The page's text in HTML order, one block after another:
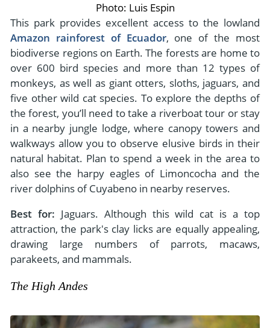
Photo: Luis Espin
This park provides excellent access to the lowland
Amazon rainforest of Ecuador, one of the most
biodiverse regions on Earth. The forests are home to
over 600 bird species and more than 12 types of
monkeys, as well as giant otters, sloths, jaguars, and
five other wild cat species. To explore the depths of
the forest, you’ll need to take a riverboat tour or stay
in a nearby jungle lodge, where canopy towers and
walkways allow you to observe elusive birds in their
natural habitat. Plan to spend a week in the area to
also see the harpy eagles of Limoncocha and the
river dolphins of Cuyabeno in nearby reserves.
Best for: Jaguars. Although this wild cat is a top
attraction, the park's clay licks are equally appealing,
drawing large numbers of parrots, macaws,
parakeets, and mammals.
The High Andes